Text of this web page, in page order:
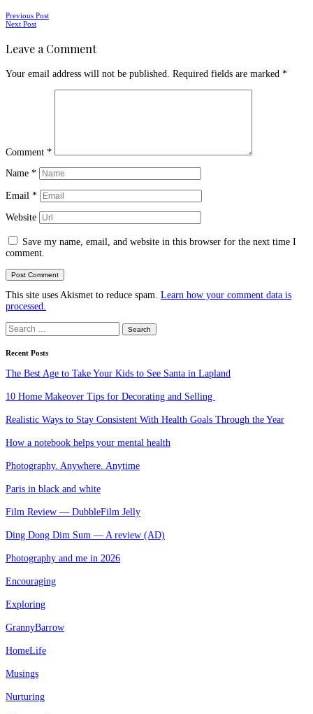
Posts
Previous Post
Next Post
Leave a Comment
Your email address will not be published. Required fields are marked *
Comment *
Name *
Email *
Website
Save my name, email, and website in this browser for the next time I
comment.
This site uses Akismet to reduce spam. Learn how your comment data is
processed.
Search
for:
Recent Posts
The Best Age to Take Your Kids to See Santa in Lapland
10 Home Makeover Tips for Decorating and Selling
Realistic Ways to Stay Consistent With Health Goals Through the Year
How a notebook helps your mental health
Photography. Anywhere. Anytime
Paris in black and white
Film Review — DubbleFilm Jelly
Ding Dong Dim Sum — A review (AD)
Photography and me in 2026
Encouraging
Exploring
GrannyBarrow
HomeLife
Musings
Nurturing